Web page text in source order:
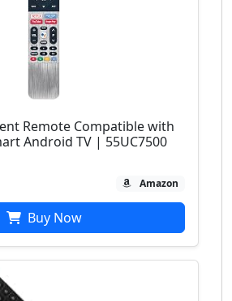
Remote Compatible with
Android TV | 55UC7500
Amazon
Buy Now